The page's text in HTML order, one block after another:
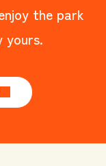
the park
yours.